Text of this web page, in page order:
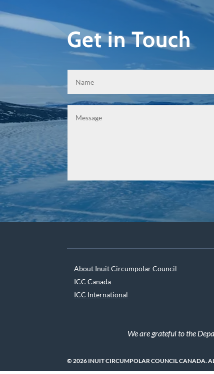
Get in Touch
About Inuit Circumpolar Council
ICC Canada
ICC International
We are grateful to the
© 2026 INUIT CIRCUMPOLAR COUNCIL CANADA.